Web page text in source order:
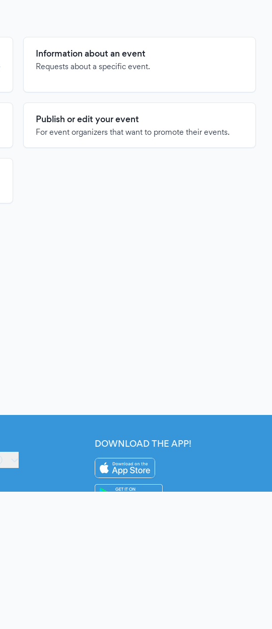
Information about an event
Requests about a specific event.
Publish or edit your event
For event organizers that want to promote their events.
DOWNLOAD THE APP!